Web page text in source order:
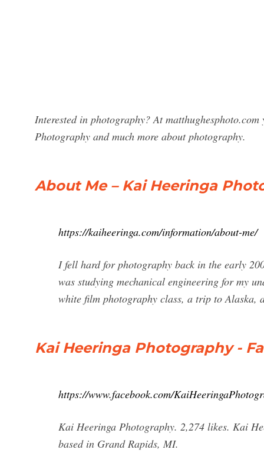
Interested in photography? At
Photography and much more about photography.
About Me – Kai Heeringa
https://kaiheeringa.com/information/about-me/
I fell hard for photography back in the early
was studying mechanical engineering for my
white film photography class, a trip to Alaska,
Kai Heeringa Photography -
https://www.facebook.com/
Kai Heeringa Photography. 2,274 likes. Kai
based in Grand Rapids, MI.